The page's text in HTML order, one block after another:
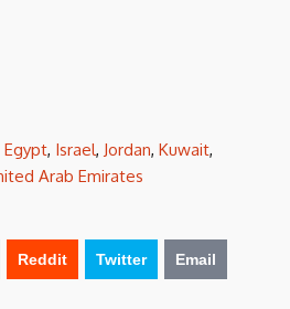
Egypt, Israel, Jordan, Kuwait,
Arab Emirates
Reddit Twitter Email